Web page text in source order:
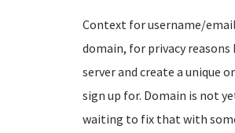
Context for username/
domain, for privacy
server and create a unique
sign up for. Domain is not
waiting to fix that with